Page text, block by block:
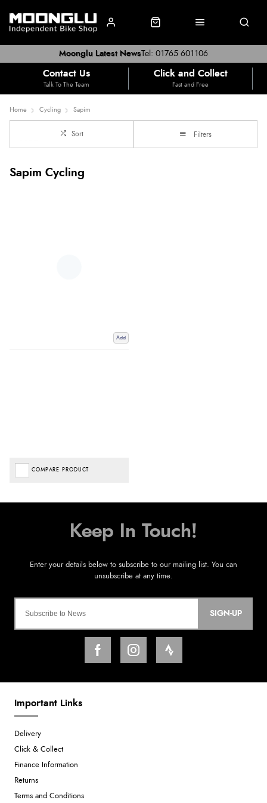
Tel: 01765 601106
Moonglu Latest News
Contact Us
Talk To The Team
Click and Collect
Fast and Free
Home Cycling Sapim
Sort Filters
Sapim Cycling
Add
COMPARE PRODUCT
SIGN-UP
Important Links
Delivery
Click & Collect
Finance Information
Returns
Terms and Conditions